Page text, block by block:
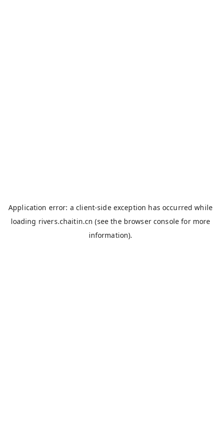
Application error: aclient-side exception has occurred while
loading rivers.chaitin.cn (see the browser console for more
information).